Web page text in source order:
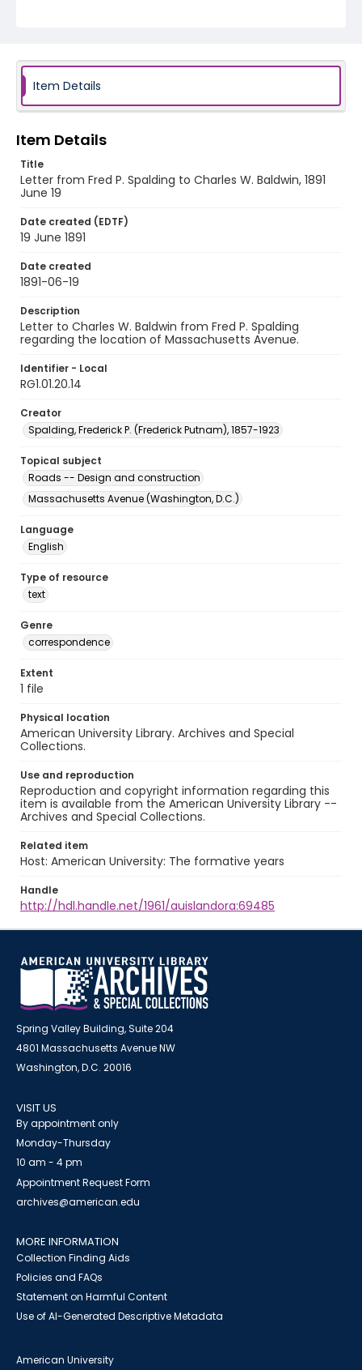
Item Details
Item Details
Title
Letter from Fred P. Spalding to Charles W. Baldwin, 1891
June 19
Date created (EDTF)
19 June 1891
Date created
1891-06-19
Description
Letter to Charles W. Baldwin from Fred P. Spalding
regarding the location of Massachusetts Avenue.
Identifier - Local
RG1.01.20.14
Creator
Spalding, Frederick P. (Frederick Putnam), 1857-1923
Topical subject
Roads -- Design and construction
Massachusetts Avenue (Washington, D.C.)
Language
English
Type of resource
text
Genre
correspondence
Extent
1 file
Physical location
American University Library. Archives and Special
Collections.
Use and reproduction
Reproduction and copyright information regarding this
item is available from the American University Library --
Archives and Special Collections.
Related item
Host: American University: The formative years
Handle
http://hdl.handle.net/1961/auislandora:69485
Spring Valley Building, Suite 204
4801 Massachusetts Avenue NW
Washington, D.C. 20016
VISIT US
By appointment only
Monday-Thursday
10 am - 4 pm
Appointment Request Form
archives@american.edu
MORE INFORMATION
Collection Finding Aids
Policies and FAQs
Statement on Harmful Content
Use of AI-Generated Descriptive Metadata
American University